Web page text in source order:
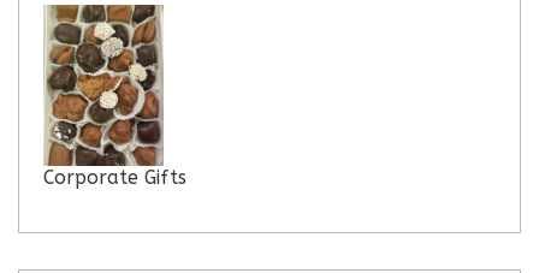
Corporate Gifts